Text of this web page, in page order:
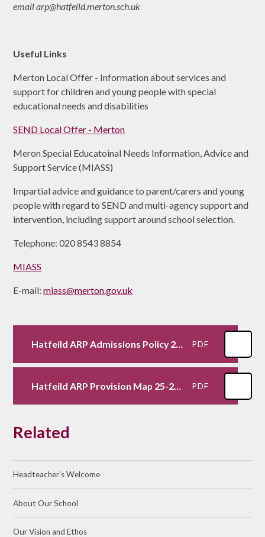
email arp@hatfeild.merton.sch.uk
Useful Links
Merton Local Offer - Information about services and
support for children and young people with special
educational needs and disabilities
SEND Local Offer - Merton
Meron Special Educatoinal Needs Information, Advice and
Support Service (MIASS)
Impartial advice and guidance to parent/carers and young
people with regard to SEND and multi-agency support and
intervention, including support around school selection.
Telephone: 020 8543 8854
MIASS
E-mail:miass@merton.gov.uk
Hatfeild ARP Admissions Policy 25-26.docx PDF
Hatfeild ARP Provision Map 25-26.docx PDF
Related
Headteacher's Welcome
About Our School​ ​
Our Vision and Ethos